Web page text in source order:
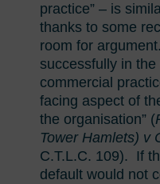
practice” – is
thanks to some
room for
successfully in
commercial
facing aspect of
the organisation” (
Tower Hamlets) v
C.T.L.C. 109). If
default would not